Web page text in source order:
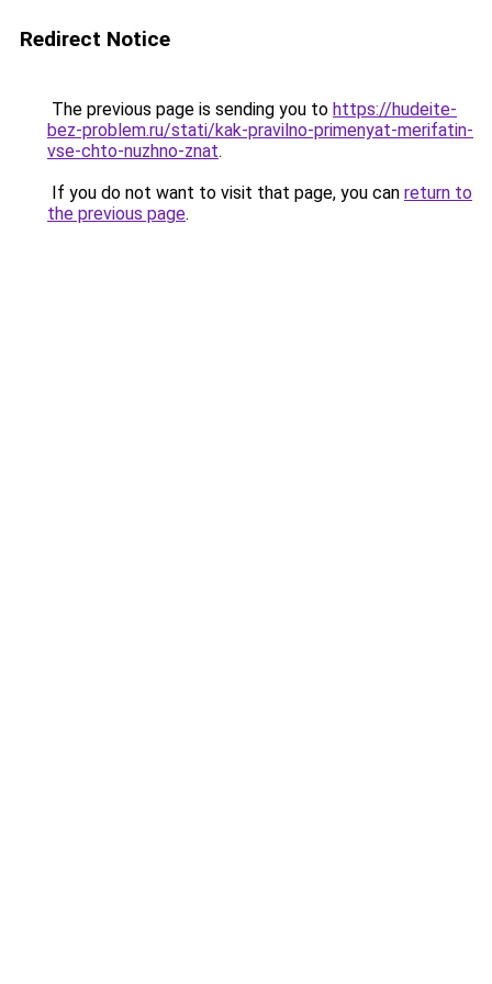
Redirect Notice
The previous page is sending you to https://hudeite-
bez-problem.ru/stati/kak-pravilno-primenyat-merifatin-
vse-chto-nuzhno-znat.
If you do not want to visit that page, you can return to
the previous page.